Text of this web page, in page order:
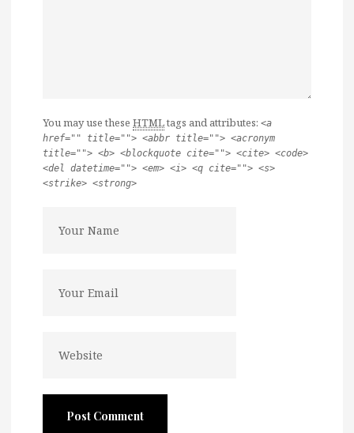
You may use these HTMLtags and attributes: <a
href="" title=""> <abbr title=""> <acronym
title=""> <b> <blockquote cite=""> <cite> <code>
<del datetime=""> <em> <i> <q cite=""> <s>
<strike> <strong>